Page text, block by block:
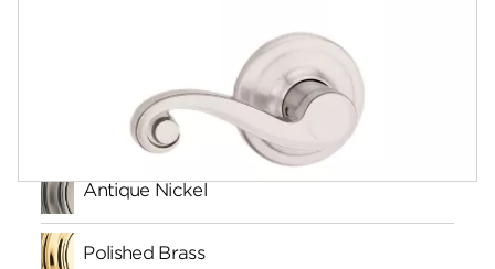
Antique Nickel
Polished Brass